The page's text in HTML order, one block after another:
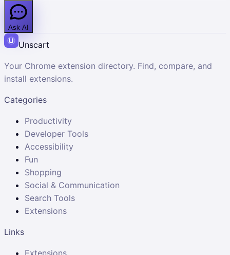
Ask AI
Unscart
Your Chrome extension directory. Find, compare, and
install extensions.
Categories
Productivity
Developer Tools
Accessibility
Fun
Shopping
Social & Communication
Search Tools
Extensions
Links